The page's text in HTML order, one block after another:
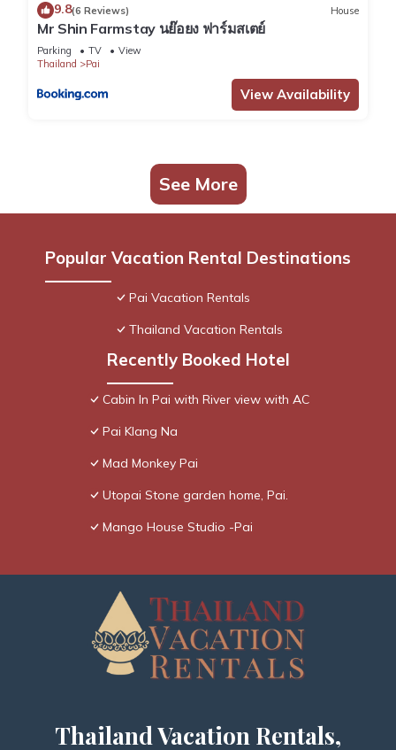
9.8(6 Reviews) House
Mr Shin Farmstay นย๊อยง ฟาร์มสเตย์
Parking TV
View
Thailand
Pai
View Availability
See More
Popular Vacation Rental Destinations
Pai Vacation Rentals
Thailand Vacation Rentals
Recently Booked Hotel
Cabin In Pai with River view with AC
Pai Klang Na
Mad Monkey Pai
Utopai Stone garden home, Pai.
Mango House Studio -Pai
Thailand Vacation Rentals,